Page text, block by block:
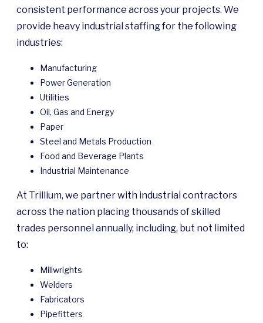
consistent performance across your projects. We
provide heavy industrial staffing for the following
industries:
Manufacturing
Power Generation
Utilities
Oil, Gas and Energy
Paper
Steel and Metals Production
Food and Beverage Plants
Industrial Maintenance
At Trillium, we partner with industrial contractors
across the nation placing thousands of skilled
trades personnel annually, including, but not limited
to:
Millwrights
Welders
Fabricators
Pipefitters